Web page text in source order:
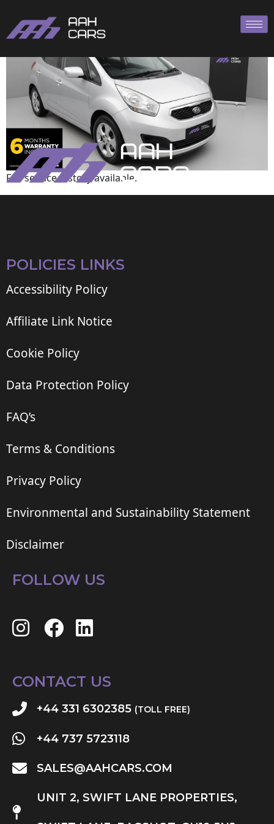
Full service history available.
POLICIES LINKS
Accessibility Policy
Affiliate Link Notice
Cookie Policy
Data Protection Policy
FAQ’s
Terms & Conditions
Privacy Policy
Environmental and Sustainability Statement
Disclaimer
FOLLOW US
CONTACT US
+44 331 6302385 (TOLL FREE)
+44 737 5723118
SALES@AAHCARS.COM
UNIT 2, SWIFT LANE PROPERTIES,